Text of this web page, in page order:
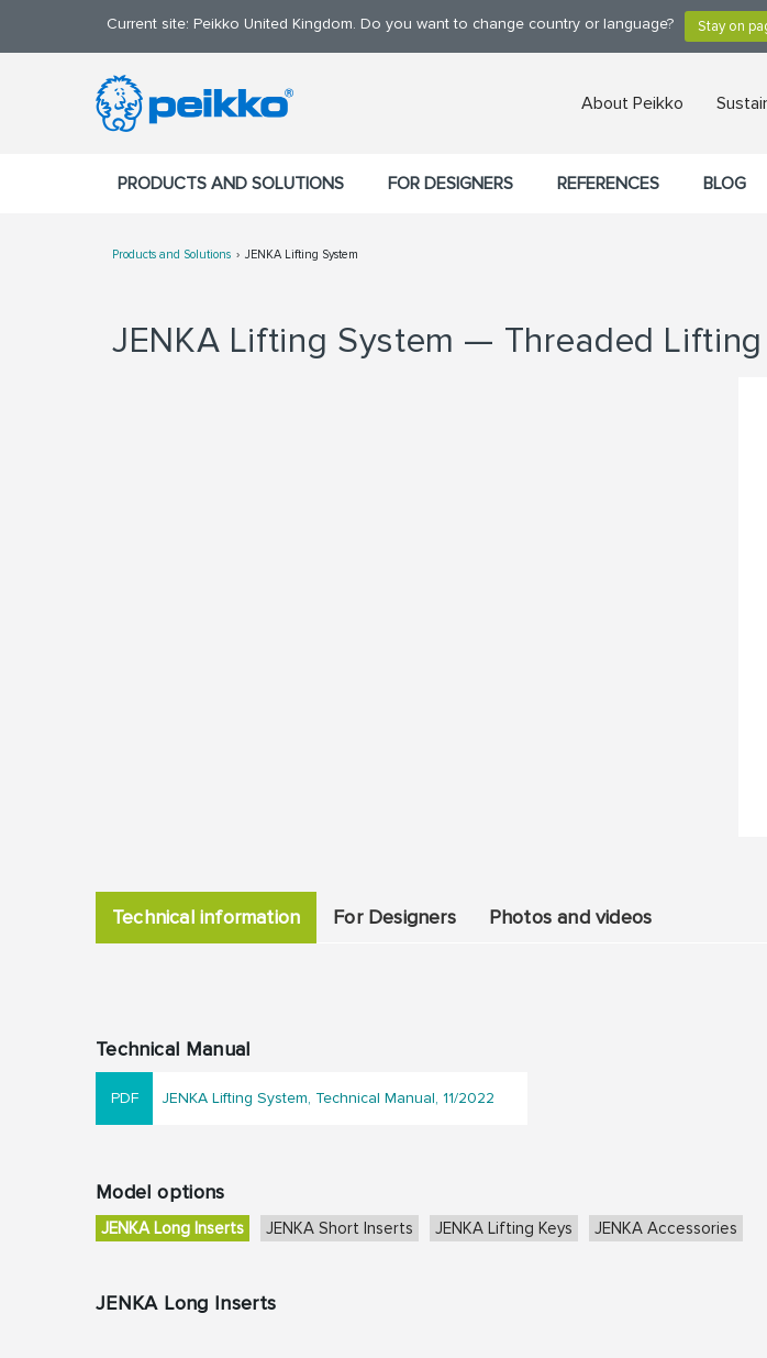
Current site: Peikko United Kingdom. Do you want to change country or language?
About Peikko
PRODUCTS AND SOLUTIONS FOR DESIGNERS REFERENCES BLOG
Products and Solutions JENKA Lifting System
JENKA Lifting System — Threaded
Technical information For Designers Photos and videos
Technical Manual
JENKA Lifting System, Technical Manual, 11/2022
Model options
JENKA Long Inserts JENKA Short Inserts JENKA Lifting Keys JENKA Accessories
JENKA Long Inserts